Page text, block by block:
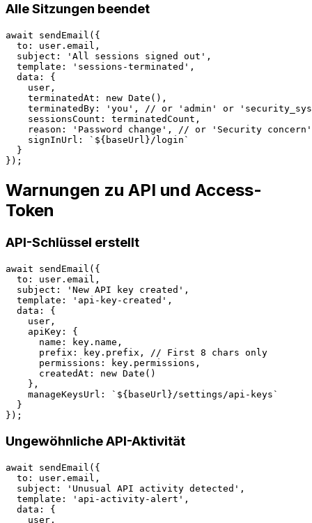
Alle Sitzungen beendet
await sendEmail({
  to: user.email,
  subject: 'All sessions signed out',
  template: 'sessions-terminated',
  data: {
    user,
    terminatedAt: new Date(),
terminatedBy: 'you', // or 'admin' or
    sessionsCount: terminatedCount,
reason: 'Password change', // or 'Security
    signInUrl: `${baseUrl}/login`
  }
Warnungen zu API und Access-
Token
API-Schlüssel erstellt
await sendEmail({
  to: user.email,
  subject: 'New API key created',
  template: 'api-key-created',
  data: {
    user,
    apiKey: {
      name: key.name,
      prefix: key.prefix, // First 8 chars only
      permissions: key.permissions,
      createdAt: new Date()
    },
    manageKeysUrl: `${baseUrl}/settings/api-keys`
  }
Ungewöhnliche API-Aktivität
await sendEmail({
  to: user.email,
  subject: 'Unusual API activity detected',
  template: 'api-activity-alert',
  data: {
    user,